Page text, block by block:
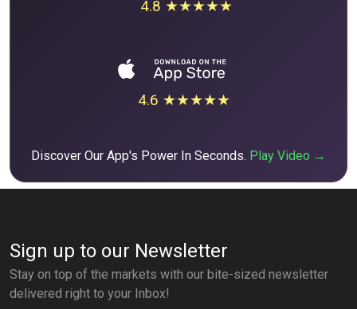
4.8 ★★★★★
4.6 ★★★★★
Discover Our App's Power In Seconds. Play Video →
Sign up to our Newsletter
Stay on top of the markets with our bite-sized newsletter
delivered right to your Inbox!